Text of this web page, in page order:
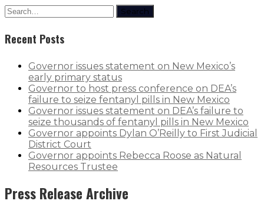
Search
Recent Posts
Governor issues statement on New Mexico’s
early primary status
Governor to host press conference on DEA’s
failure to seize fentanyl pills in New Mexico
Governor issues statement on DEA’s failure to
seize thousands of fentanyl pills in New Mexico
Governor appoints Dylan O’Reilly to First Judicial
District Court
Governor appoints Rebecca Roose as Natural
Resources Trustee
Press Release Archive